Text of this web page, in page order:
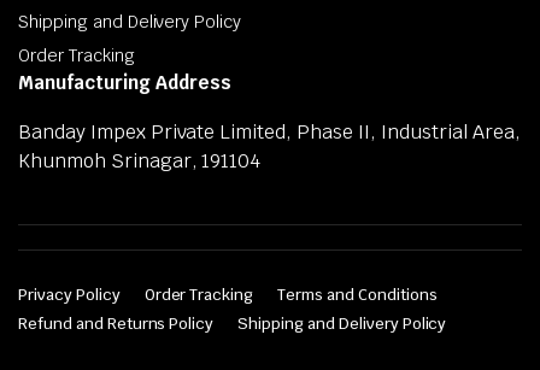
Shipping and Delivery Policy
Order Tracking
Manufacturing Address
Banday Impex Private Limited, Phase II, Industrial Area,
Khunmoh Srinagar, 191104
Privacy Policy Order Tracking
Terms and Conditions
Refund and Returns Policy
Shipping and Delivery Policy